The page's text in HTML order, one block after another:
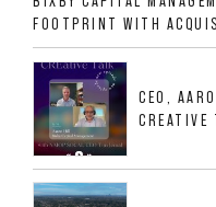
FOOTPRINT WITH
533,632 SF
MESQUITE, TX
CEO,
CREATIVE